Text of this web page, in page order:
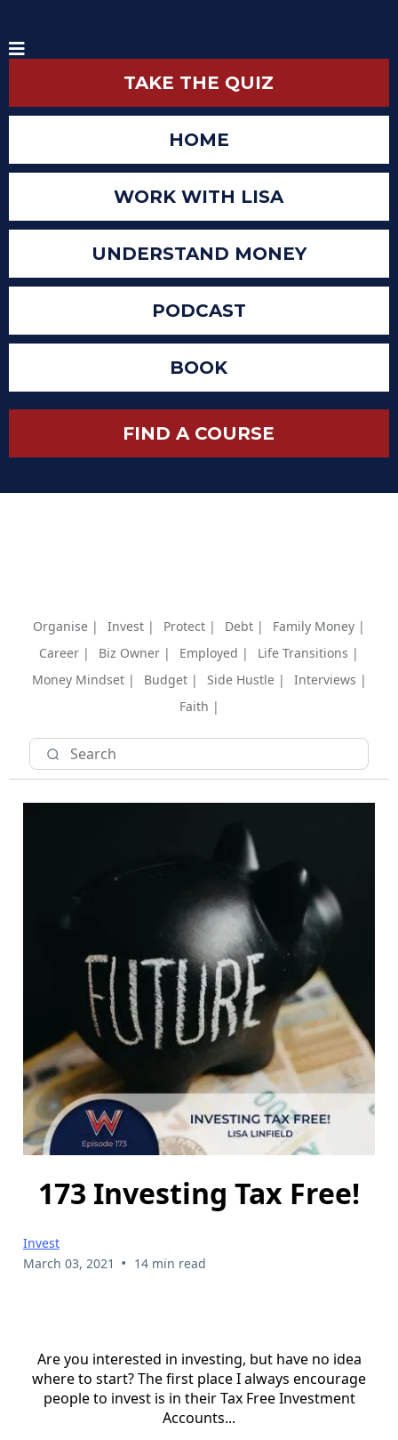
TAKE THE QUIZ
HOME
WORK WITH LISA
UNDERSTAND MONEY
PODCAST
BOOK
FIND A COURSE
Organise | Invest | Protect | Debt |
Family Money |
Career |
Biz Owner | Employed |
Life Transitions |
Money Mindset |
Budget | Side Hustle |
Interviews |
Faith |
173 Investing Tax Free!
Invest
March 03, 2021 • 14 min read
Are you interested in investing, but have no idea
where to start? The first place I always encourage
people to invest is in their Tax Free Investment
Accounts...